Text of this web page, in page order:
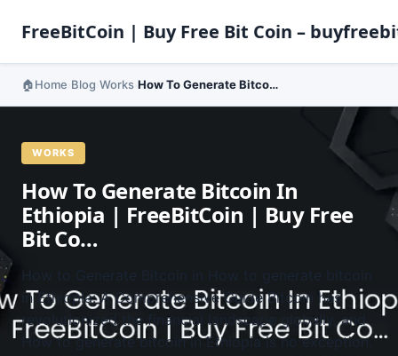
FreeBitCoin | Buy Free Bit Coin –
Home Blog Works How To Generate Bitcoin In Ethiopia | FreeBitCoin | Buy Free Bit Co…
WORKS
How To Generate Bitcoin In
Ethiopia | FreeBitCoin | Buy Free
Bit Co…
How to Generate Bitcoin in How to generate bitcoin
in Ethiopia: A Comprehensive Guide Bitcoin has
revolutionized the financial landscape globally, and
How to generate bitcoin in Ethiopia is no exception.